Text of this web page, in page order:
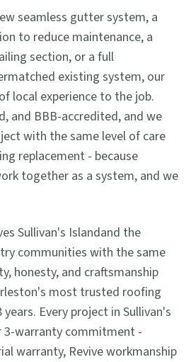
seamless gutter system, a
to reduce maintenance, a
section, or a full
existing system, our
local experience to the job.
and BBB-accredited, and we
with the same level of care
replacement - because
together as a system, and we
Sullivan's Islandand the
communities with the same
honesty, and craftsmanship
most trusted roofing
Every project in Sullivan's
3-warranty commitment -
warranty, Revive workmanship